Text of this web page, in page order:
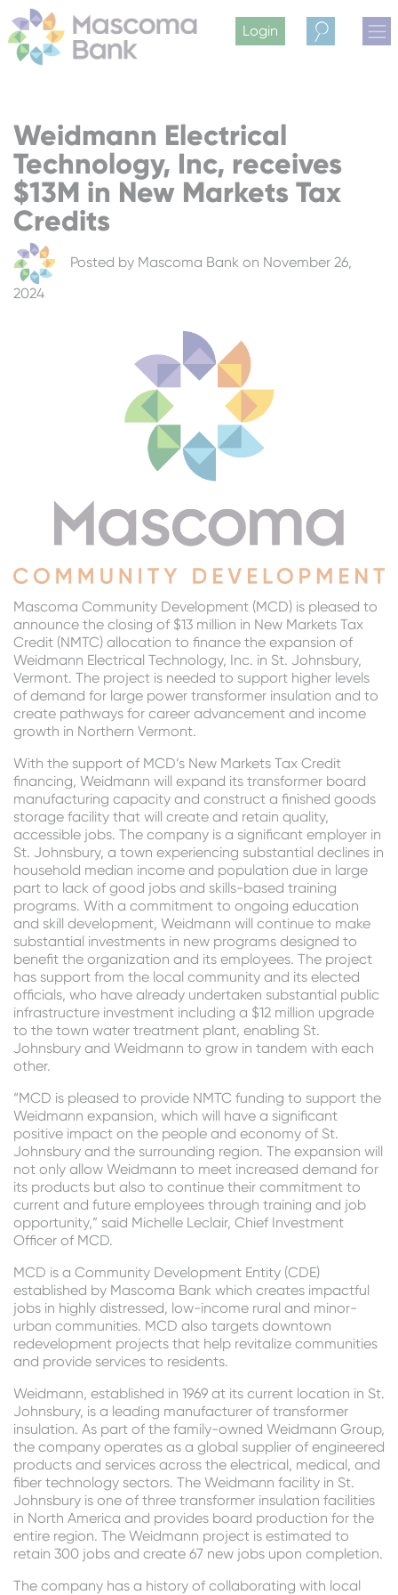
Login
Search
Weidmann Electrical
Technology, Inc, receives
$13M in New Markets Tax
Credits
Posted by Mascoma Bank on November 26,
2024
Mascoma Community Development (MCD) is pleased to
announce the closing of $13 million in New Markets Tax
Credit (NMTC) allocation to finance the expansion of
Weidmann Electrical Technology, Inc. in St. Johnsbury,
Vermont. The project is needed to support higher levels
of demand for large power transformer insulation and to
create pathways for career advancement and income
growth in Northern Vermont.
With the support of MCD’s New Markets Tax Credit
financing, Weidmann will expand its transformer board
manufacturing capacity and construct a finished goods
storage facility that will create and retain quality,
accessible jobs. The company is a significant employer in
St. Johnsbury, a town experiencing substantial declines in
household median income and population due in large
part to lack of good jobs and skills-based training
programs. With a commitment to ongoing education
and skill development, Weidmann will continue to make
substantial investments in new programs designed to
benefit the organization and its employees. The project
has support from the local community and its elected
officials, who have already undertaken substantial public
infrastructure investment including a $12 million upgrade
to the town water treatment plant, enabling St.
Johnsbury and Weidmann to grow in tandem with each
other.
“MCD is pleased to provide NMTC funding to support the
Weidmann expansion, which will have a significant
positive impact on the people and economy of St.
Johnsbury and the surrounding region. The expansion will
not only allow Weidmann to meet increased demand for
its products but also to continue their commitment to
current and future employees through training and job
opportunity,” said Michelle Leclair, Chief Investment
Officer of MCD.
MCD is a Community Development Entity (CDE)
established by Mascoma Bank which creates impactful
jobs in highly distressed, low-income rural and minor-
urban communities. MCD also targets downtown
redevelopment projects that help revitalize communities
and provide services to residents.
Weidmann, established in 1969 at its current location in St.
Johnsbury, is a leading manufacturer of transformer
insulation. As part of the family-owned Weidmann Group,
the company operates as a global supplier of engineered
products and services across the electrical, medical, and
fiber technology sectors. The Weidmann facility in St.
Johnsbury is one of three transformer insulation facilities
in North America and provides board production for the
entire region. The Weidmann project is estimated to
retain 300 jobs and create 67 new jobs upon completion.
The company has a history of collaborating with local